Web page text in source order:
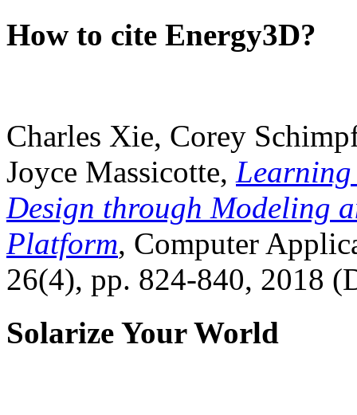
How to cite Energy3D?
Charles Xie, Corey
Joyce Massicotte, Learning
Design through Modeling
Platform, Computer
26(4), pp. 824-840, 2018
Solarize Your World